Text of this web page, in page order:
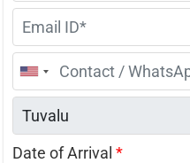
United
States
+1
Date of Arrival *